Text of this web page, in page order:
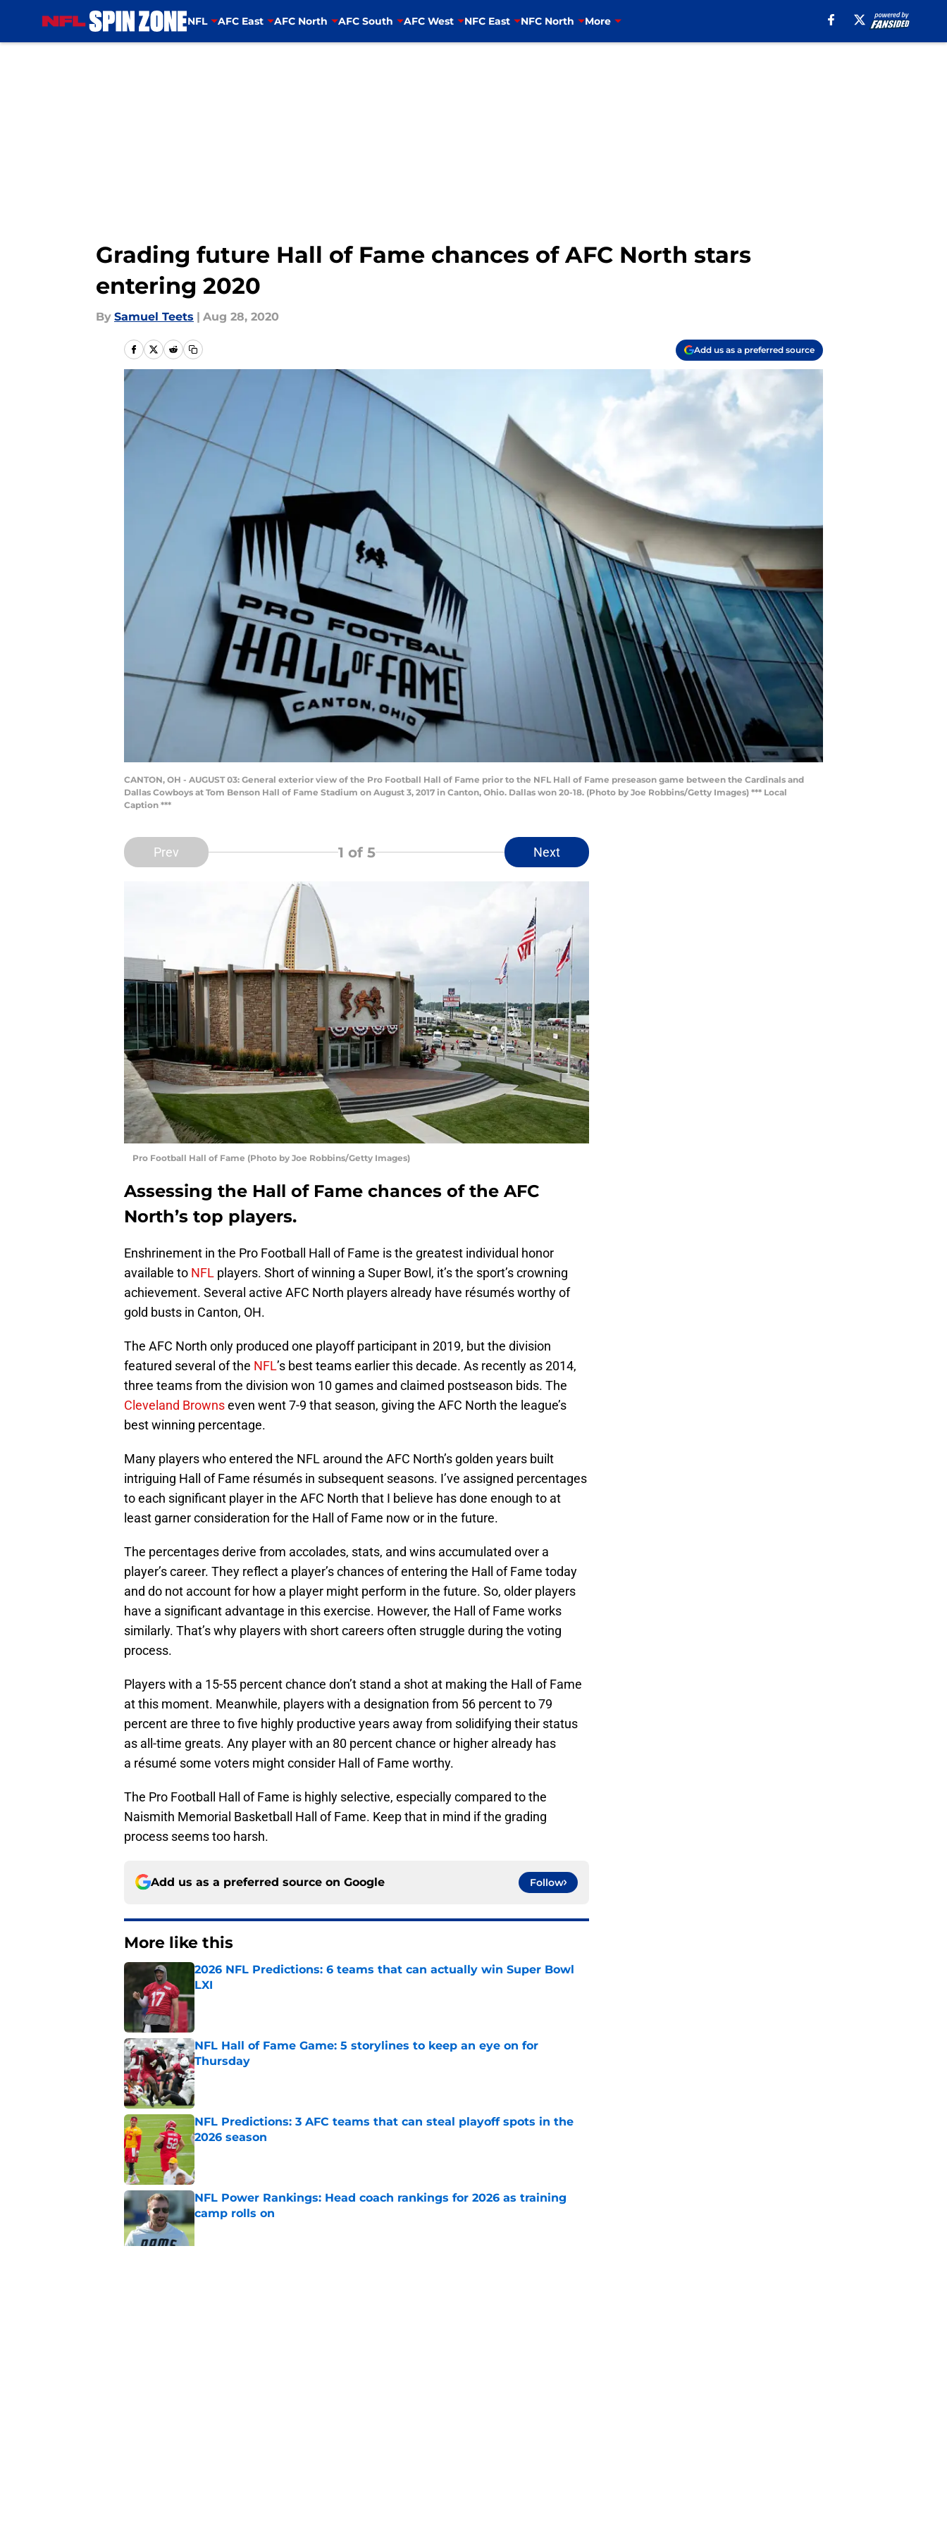
NFL AFC East AFC North AFC South AFC West NFC East NFC North More
Grading future Hall of Fame chances of AFC North stars
entering 2020
By Samuel Teets | Aug 28, 2020
Add us as a preferred source
CANTON, OH - AUGUST 03: General exterior view of the Pro Football Hall of Fame prior to the NFL Hall of Fame preseason game between the Cardinals and
Dallas Cowboys at Tom Benson Hall of Fame Stadium on August 3, 2017 in Canton, Ohio. Dallas won 20-18. (Photo by Joe Robbins/Getty Images) *** Local
Caption ***
Prev 1 of 5 Next
Pro Football Hall of Fame (Photo by Joe Robbins/Getty Images)
Assessing the Hall of Fame chances of the AFC
North’s top players.
Enshrinement in the Pro Football Hall of Fame is the greatest individual honor
available to NFL players. Short of winning a Super Bowl, it’s the sport’s crowning
achievement. Several active AFC North players already have résumés worthy of
gold busts in Canton, OH.
The AFC North only produced one playoff participant in 2019, but the division
featured several of the NFL’s best teams earlier this decade. As recently as 2014,
three teams from the division won 10 games and claimed postseason bids. The
Cleveland Brownseven went 7-9 that season, giving the AFC North the league’s
best winning percentage.
Many players who entered the NFL around the AFC North’s golden years built
intriguing Hall of Fame résumés in subsequent seasons. I’ve assigned percentages
to each significant player in the AFC North that I believe has done enough to at
least garner consideration for the Hall of Fame now or in the future.
The percentages derive from accolades, stats, and wins accumulated over a
player’s career. They reflect a player’s chances of entering the Hall of Fame today
and do not account for how a player might perform in the future. So, older players
have a significant advantage in this exercise. However, the Hall of Fame works
similarly. That’s why players with short careers often struggle during the voting
process.
Players with a 15-55 percent chance don’t stand a shot at making the Hall of Fame
at this moment. Meanwhile, players with a designation from 56 percent to 79
percent are three to five highly productive years away from solidifying their status
as all-time greats. Any player with an 80 percent chance or higher already has
a résumé some voters might consider Hall of Fame worthy.
The Pro Football Hall of Fame is highly selective, especially compared to the
Naismith Memorial Basketball Hall of Fame. Keep that in mind if the grading
process seems too harsh.
Add us as a preferred source on Google Follow
More like this
2026 NFL Predictions: 6 teams that can actually win Super Bowl
LXI
Published by on Invalid Date
NFL Hall of Fame Game: 5 storylines to keep an eye on for
Thursday
Published by on Invalid Date
NFL Predictions: 3 AFC teams that can steal playoff spots in the
2026 season
Published by on Invalid Date
NFL Power Rankings: Head coach rankings for 2026 as training
camp rolls on
Published by on Invalid Date